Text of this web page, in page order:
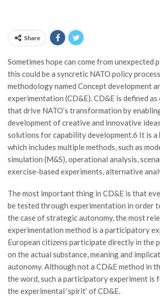
Share
Sometimes hope can come from unexpected
this could be a syncretic NATO policy
methodology named Concept development
experimentation (CD&E). CD&E is defined
that drive NATO’s transformation by
development of creative and innovative
solutions for capability development.6 It is a
which includes multiple methods, such as
simulation (M&S), operational analysis,
exercise-based experiments, alternative
The most important thing in CD&E is that
be tested through experimentation in order
the case of strategic autonomy, the most
experimentation method is a participatory
European citizens participate directly in the
on the actual substance, meaning and
autonomy. Although not a CD&E method in
the word, such a participatory experiment is
the experimental ‘spirit’ of CD&E.